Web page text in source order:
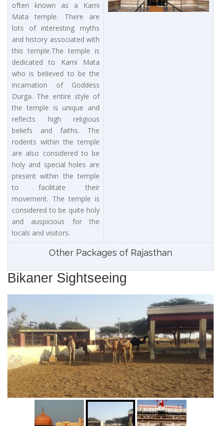
often known as a Karni
Mata temple. There are
lots of interesting myths
and history associated with
this temple.The temple is
dedicated to Karni Mata
who is believed to be the
incarnation of Goddess
Durga. The entire style of
the temple is unique and
reflects high religious
beliefs and faiths. The
rodents within the temple
are also considered to be
holy and special holes are
present within the temple
to facilitate their
movement. The temple is
considered to be quite holy
and auspicious for the
locals and visitors.
Other Packages of Rajasthan
Bikaner Sightseeing